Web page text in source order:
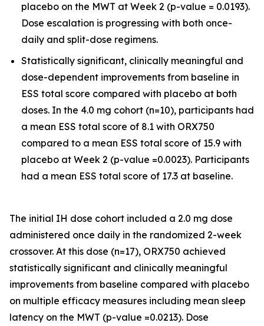
placebo on the MWT at Week 2 (p-value = 0.0193).
Dose escalation is progressing with both once-
daily and split-dose regimens.
Statistically significant, clinically meaningful and
dose-dependent improvements from baseline in
ESS total score compared with placebo at both
doses. In the 4.0 mg cohort (n=10), participants had
a mean ESS total score of 8.1 with ORX750
compared to a mean ESS total score of 15.9 with
placebo at Week 2 (p-value =0.0023). Participants
had a mean ESS total score of 17.3 at baseline.
The initial IH dose cohort included a 2.0 mg dose
administered once daily in the randomized 2-week
crossover. At this dose (n=17), ORX750 achieved
statistically significant and clinically meaningful
improvements from baseline compared with placebo
on multiple efficacy measures including mean sleep
latency on the MWT (p-value =0.0213). Dose